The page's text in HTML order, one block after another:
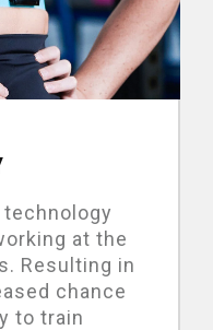
at the
Resulting in
chance
to train